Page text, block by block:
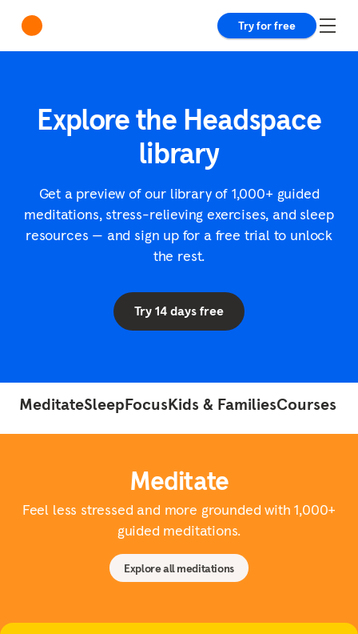
Try for free
Explore the Headspace
library
Get a preview of our library of 1,000+ guided
meditations, stress-relieving exercises, and sleep
resources — and sign up for a free trial to unlock
the rest.
Try 14 days free
MeditateSleepFocusKids & FamiliesCourses
Meditate
Feel less stressed and more grounded with 1,000+
guided meditations.
Explore all meditations